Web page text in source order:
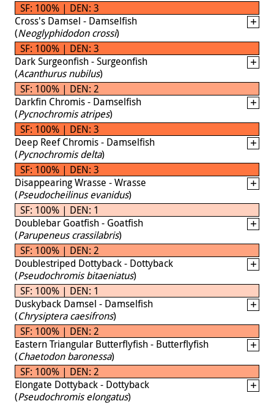
SF: 100% | DEN: 3
Cross's Damsel - Damselfish
(Neoglyphidodon crossi)
SF: 100% | DEN: 3
Dark Surgeonfish - Surgeonfish
(Acanthurus nubilus)
SF: 100% | DEN: 2
Darkfin Chromis - Damselfish
(Pycnochromis atripes)
SF: 100% | DEN: 3
Deep Reef Chromis - Damselfish
(Pycnochromis delta)
SF: 100% | DEN: 3
Disappearing Wrasse - Wrasse
(Pseudocheilinus evanidus)
SF: 100% | DEN: 1
Doublebar Goatfish - Goatfish
(Parupeneus crassilabris)
SF: 100% | DEN: 2
Doublestriped Dottyback - Dottyback
(Pseudochromis bitaeniatus)
SF: 100% | DEN: 1
Duskyback Damsel - Damselfish
(Chrysiptera caesifrons)
SF: 100% | DEN: 2
Eastern Triangular Butterflyfish - Butterflyfish
(Chaetodon baronessa)
SF: 100% | DEN: 2
Elongate Dottyback - Dottyback
(Pseudochromis elongatus)